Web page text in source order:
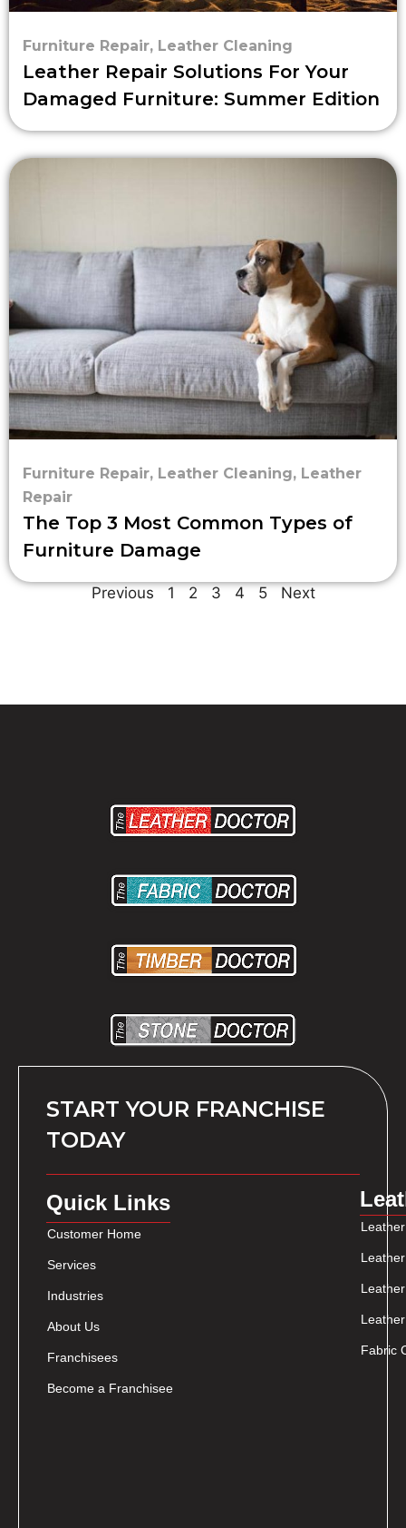
Furniture Repair, Leather Cleaning
Leather Repair Solutions For Your
Damaged Furniture: Summer Edition
Furniture Repair, Leather Cleaning, Leather
Repair
The Top 3 Most Common Types of
Furniture Damage
Previous 1 2 3 4 5 Next
START YOUR FRANCHISE
TODAY
Quick Links
Customer Home
Services
Industries
About Us
Franchisees
Become a Franchisee
Fabric